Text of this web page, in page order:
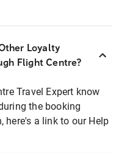
Loyalty
Flight Centre?
Travel Expert know
the booking
here's a link to our Help